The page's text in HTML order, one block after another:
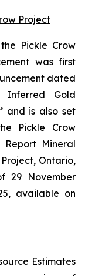
Project
Pickle Crow
was first
dated
Inferred Gold
and is also set
Pickle Crow
Report Mineral
Ontario,
29 November
available on
Estimates